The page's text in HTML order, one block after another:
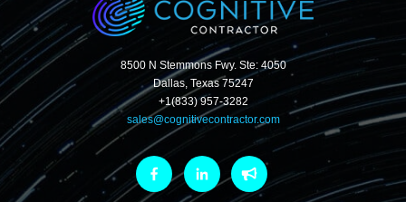
8500 N Stemmons Fwy. Ste: 4050
Dallas, Texas 75247
+1(833) 957-3282
sales@cognitivecontractor.com